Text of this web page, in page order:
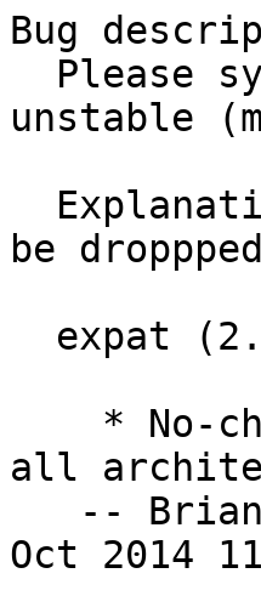
Bug
unstable
be
all
--
Oct 2014